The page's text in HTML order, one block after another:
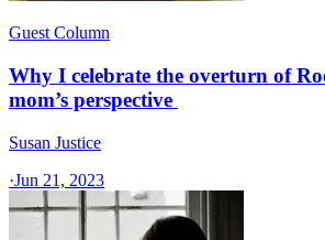
Guest Column
Why I celebrate the overturn of
mom’s perspective
Susan Justice
·Jun 21, 2023